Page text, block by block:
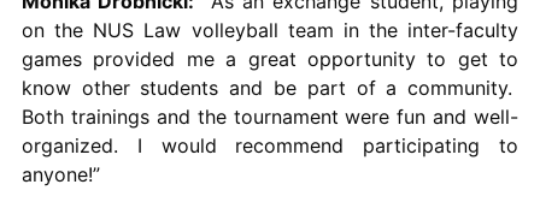
on the NUS Law volleyball team in the inter-faculty
games provided me a great opportunity to get to
know other students and be part of a community.
Both trainings and the tournament were fun and well-
organized. I would recommend participating to
anyone!”